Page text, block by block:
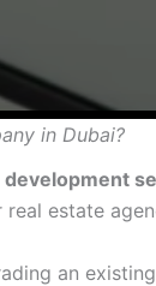
in Dubai?
estate
an